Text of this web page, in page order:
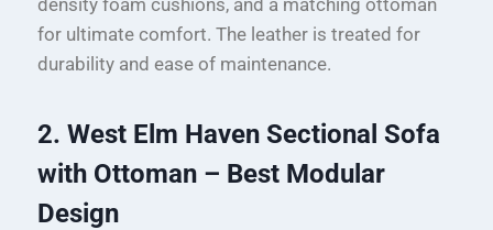
for ultimate comfort. The leather is treated for
durability and ease of maintenance.
2. West Elm Haven Sectional Sofa
with Ottoman – Best Modular
Design